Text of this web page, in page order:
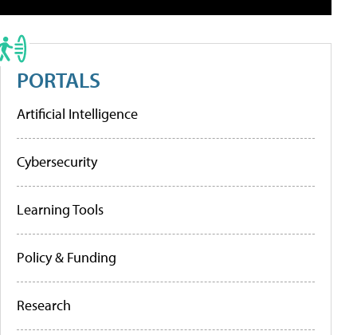
PORTALS
Artificial Intelligence
Cybersecurity
Learning Tools
Policy & Funding
Research